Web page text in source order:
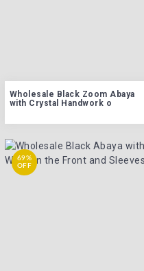
Wholesale Black Zoom Abaya
with Crystal Handwork o
69%
OFF